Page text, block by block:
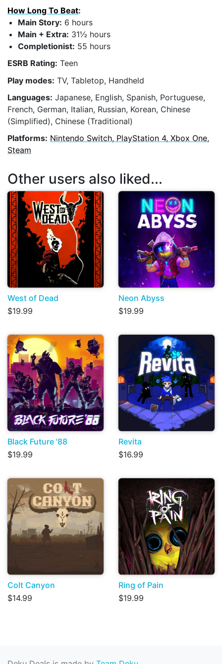
How Long To Beat:
Main Story: 6 hours
Main + Extra: 31½ hours
Completionist: 55 hours
ESRB Rating: Teen
Play modes: TV, Tabletop, Handheld
Languages: Japanese, English, Spanish, Portuguese,
French, German, Italian, Russian, Korean, Chinese
(Simplified), Chinese (Traditional)
Platforms: Nintendo Switch, PlayStation 4, Xbox One,
Steam
Other users also liked...
West of Dead
$19.99
Neon Abyss
$19.99
Black Future '88
$19.99
Revita
$16.99
Colt Canyon
$14.99
Ring of Pain
$19.99